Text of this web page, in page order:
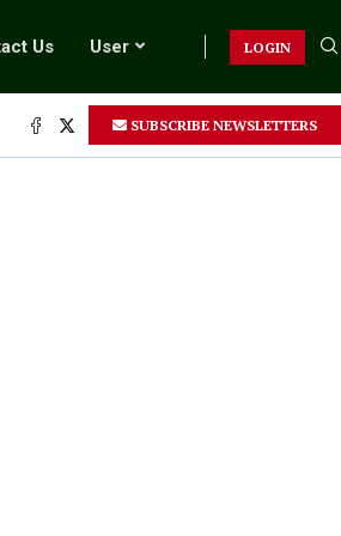
Us User LOGIN
SUBSCRIBE NEWSLETTERS